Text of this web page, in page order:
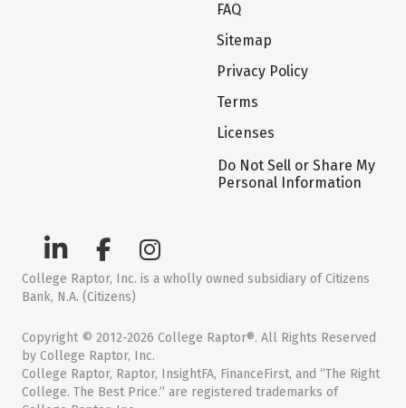
FAQ
Sitemap
Privacy Policy
Terms
Licenses
Do Not Sell or Share My
Personal Information
College Raptor, Inc. is a wholly owned subsidiary of Citizens
Bank, N.A. (Citizens)
Copyright © 2012-2026 College Raptor®. All Rights Reserved
by College Raptor, Inc.
College Raptor, Raptor, InsightFA, FinanceFirst, and “The Right
College. The Best Price.” are registered trademarks of